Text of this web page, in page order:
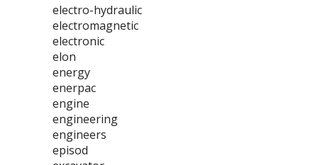
electro-hydraulic
electromagnetic
electronic
elon
energy
enerpac
engine
engineering
engineers
episod